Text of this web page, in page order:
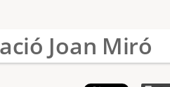
Joan Miró